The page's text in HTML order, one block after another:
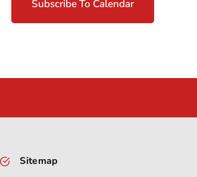
Subscribe To Calendar
Sitemap